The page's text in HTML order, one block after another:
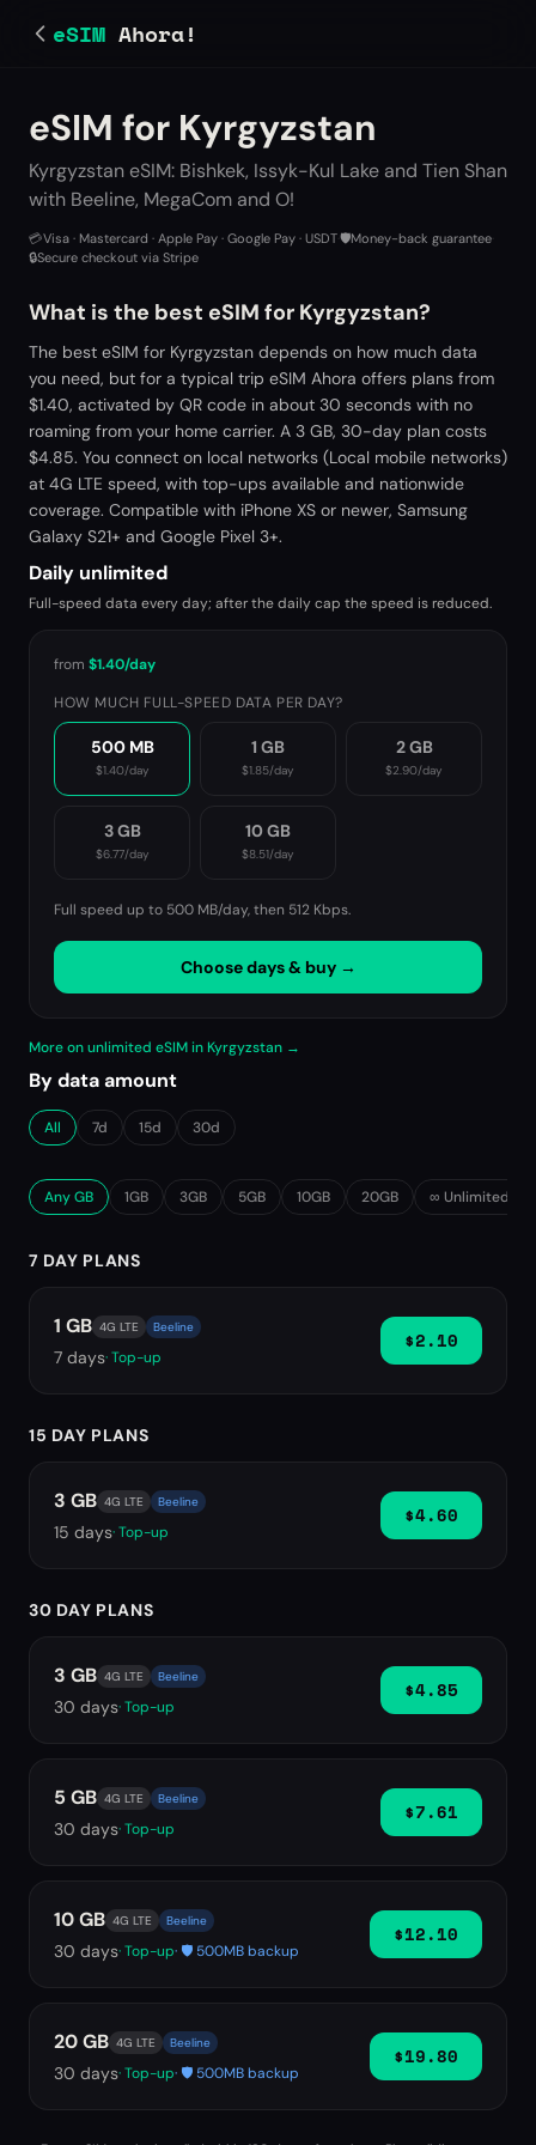
eSIM Ahora!
eSIM for Kyrgyzstan
Kyrgyzstan eSIM: Bishkek, Issyk-Kul Lake and Tien Shan
with Beeline, MegaCom and O!
💳Visa · Mastercard · Apple Pay · Google Pay · USDT🛡️Money-back guarantee
🔒Secure checkout via Stripe
What is the best eSIM for Kyrgyzstan?
The best eSIM for Kyrgyzstan depends on how much data
you need, but for a typical trip eSIM Ahora offers plans from
$1.40, activated by QR code in about 30 seconds with no
roaming from your home carrier. A 3 GB, 30-day plan costs
$4.85. You connect on local networks (Local mobile networks)
at 4G LTE speed, with top-ups available and nationwide
coverage. Compatible with iPhone XS or newer, Samsung
Galaxy S21+ and Google Pixel 3+.
Daily unlimited
Full-speed data every day; after the daily cap the speed is reduced.
from $1.40/day
HOW MUCH FULL-SPEED DATA PER DAY?
500 MB
$1.40/day
1 GB
$1.85/day
2 GB
$2.90/day
3 GB
$6.77/day
10 GB
$8.51/day
Full speed up to 500 MB/day, then 512 Kbps.
Choose days & buy →
More on unlimited eSIM in Kyrgyzstan →
By data amount
All 7d 15d 30d
Any GB 1GB 3GB 5GB 10GB 20GB ∞ Unlimited
7 DAY PLANS
1 GB 4G LTE Beeline
7 days· Top-up
$2.10
15 DAY PLANS
3 GB 4G LTE Beeline
15 days· Top-up
$4.60
30 DAY PLANS
3 GB 4G LTE Beeline
30 days· Top-up
$4.85
5 GB 4G LTE Beeline
30 days· Top-up
$7.61
10 GB 4G LTE Beeline
30 days· Top-up· 🛡️ 500MB backup
$12.10
20 GB 4G LTE Beeline
30 days· Top-up· 🛡️ 500MB backup
$19.80